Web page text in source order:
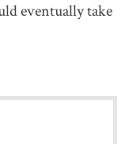
eventually take